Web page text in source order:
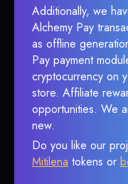
Additionally, we
Alchemy Pay
as offline
Pay payment
cryptocurrency on
store. Affiliate
opportunities. We
new.
Do you like our
Mitilena tokens or